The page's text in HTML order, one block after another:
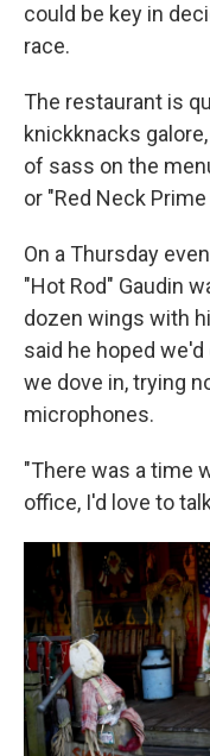
could be key in
race.
The restaurant is
knickknacks
of sass on the
or "Red Neck
On a Thursday
"Hot Rod" Gaudin
dozen wings with
said he hoped
we dove in, trying
microphones.
"There was a time
office, I'd love to